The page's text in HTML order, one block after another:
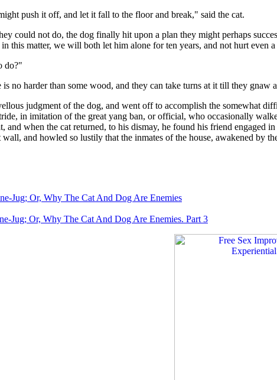
push it off, and let it fall to the floor and break," said the cat.
could not do, the dog finally hit upon a plan they might perhaps
this matter, we will both let him alone for ten years, and not hurt even
do?"
no harder than some wood, and they can take turns at it till they gnaw
judgment of the dog, and went off to accomplish the somewhat
in imitation of the great yang ban, or official, who occasionally
and when the cat returned, to his dismay, he found his friend
and howled so lustily that the inmates of the house, awakened by
Jug; Or, Why The Cat And Dog Are Enemies
Jug; Or, Why The Cat And Dog Are Enemies. Part 3